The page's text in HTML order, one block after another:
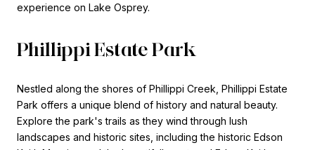
experience on Lake Osprey.
Phillippi Estate Park
Nestled along the shores of Phillippi Creek, Phillippi Estate
Park offers a unique blend of history and natural beauty.
Explore the park's trails as they wind through lush
landscapes and historic sites, including the historic Edson